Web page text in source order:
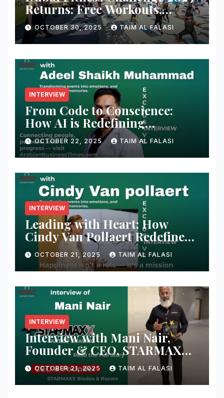
Returns: Free Workouts,
Fitness Villages, and Citywide
Activities
OCTOBER 30, 2025 TAIM AL FALASI
INTERVIEW
From Code to Conscience:
How AI is Redefining
Cybersecurity — A
Conversation with Adeel
Shaikh Muhammad
OCTOBER 22, 2025 TAIM AL FALASI
INTERVIEW
Leading with Heart: How
Cindy Van Pollaert Redefines
Happiness and Human
Connection at 555 Global Live
Experience
OCTOBER 21, 2025 TAIM AL FALASI
INTERVIEW
Interview with Mani Nair,
Founder & CEO, STARMAXX
Blades & Razors
OCTOBER 21, 2025 TAIM AL FALASI